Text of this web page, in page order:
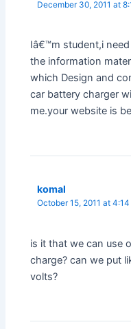
December 30, 2011 at
Iâ€™m student,i
the information
which Design and
car battery charger
me.your website is
komal
October 15, 2011 at
is it that we can use
charge? can we put
volts?